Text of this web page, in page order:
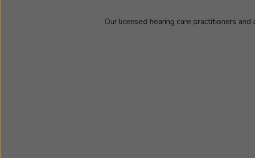
Our licensed hearing care practitioners